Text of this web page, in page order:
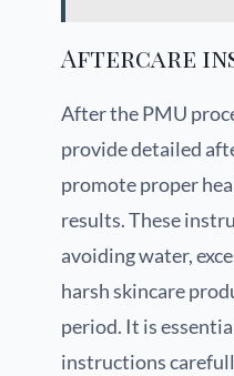
Aftercare
After the PMU
provide detailed
promote proper
results. These
avoiding water,
harsh skincare
period. It is
instructions